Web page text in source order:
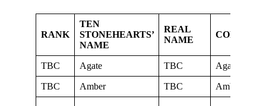
RANK
TEN
STONEHEARTS’
NAME
REAL
NAME
TBC Agate TBC Agate
TBC Amber TBC Amber